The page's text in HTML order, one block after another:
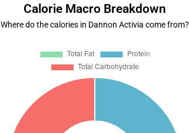
Calorie Macro Breakdown
Where do the calories in Dannon Activia come from?